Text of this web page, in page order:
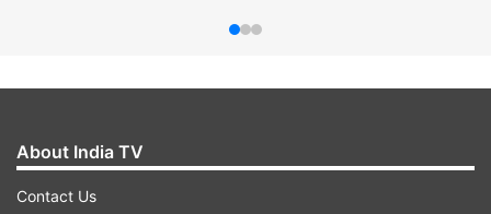
About India TV
Contact Us